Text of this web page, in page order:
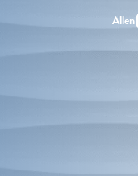
Allen